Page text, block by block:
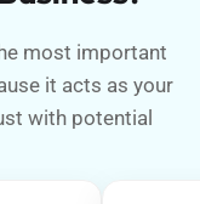
most important
it acts as your
with potential